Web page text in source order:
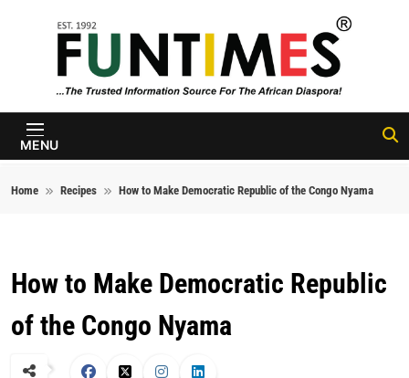
FunTimes
Magazine
MENU
Home Recipes How to Make Democratic Republic of the Congo Nyama
How to Make Democratic Republic
of the Congo Nyama